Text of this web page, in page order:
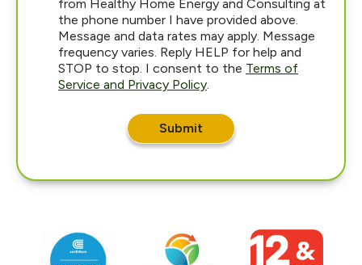
from Healthy Home Energy and Consulting at
the phone number I have provided above.
Message and data rates may apply. Message
frequency varies. Reply HELP for help and
STOP to stop. I consent to the Terms of
Service and Privacy Policy.
Submit